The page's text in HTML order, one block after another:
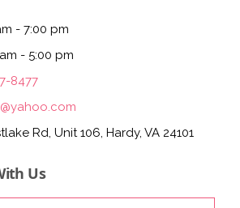
- 7:00 pm
- 5:00 pm
8477
Rd, Unit 106, Hardy, VA 24101
Us